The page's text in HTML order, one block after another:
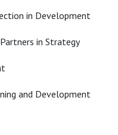
in Development
in Strategy
and Development